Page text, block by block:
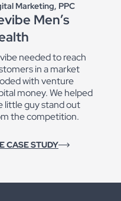
Marketing, PPC
Men’s
needed to reach
in a market
with venture
money. We helped
little guy stand out
the competition.
CASE STUDY